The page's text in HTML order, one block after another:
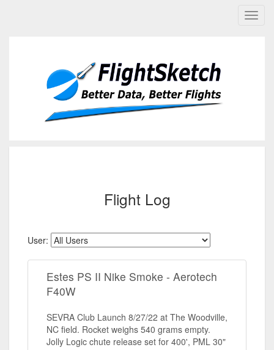
Flight Log
User:
Estes PS II Nike Smoke - Aerotech
F40W
SEVRA Club Launch 8/27/22 at The Woodville,
NC field. Rocket weighs 540 grams empty.
Jolly Logic chute release set for 400', PML 30"